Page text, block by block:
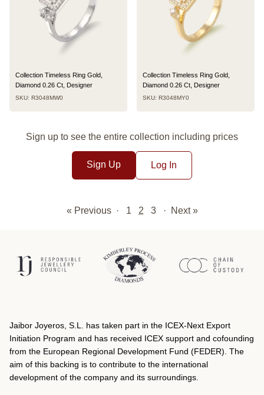
Collection Timeless Ring Gold,
Diamond 0.26 Ct, Designer
SKU: R3048MW0
Collection Timeless Ring Gold,
Diamond 0.26 Ct, Designer
SKU: R3048MY0
Sign up to see the entire collection including prices
Sign Up Log In
« Previous · 1 2 3 · Next »
Jaibor Joyeros, S.L. has taken part in the ICEX‐Next Export
Initiation Program and has received ICEX support and cofounding
from the European Regional Development Fund (FEDER). The
aim of this backing is to contribute to the international
development of the company and its surroundings.